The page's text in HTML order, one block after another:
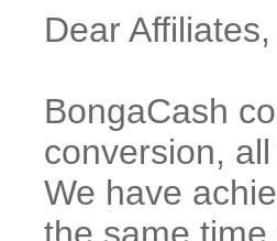
Dear Affiliates,
BongaCash
conversion,
We have